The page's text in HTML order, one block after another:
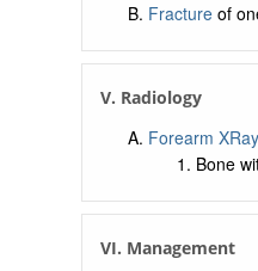
Fractureof
V. Radiology
Forearm XRay
Bone
VI. Management